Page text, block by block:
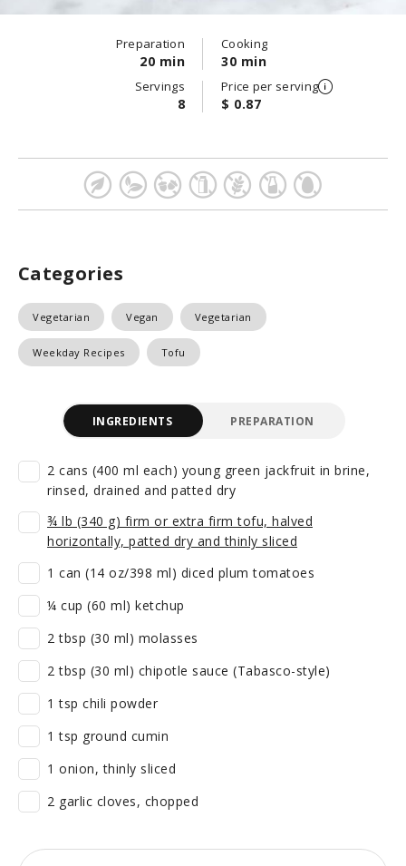
Preparation
20 min
Cooking
30 min
Servings
8
Price per serving
$ 0.87
Categories
Vegetarian Vegan Vegetarian
Weekday Recipes Tofu
INGREDIENTS PREPARATION
2 cans (400 ml each) young green jackfruit in brine,
rinsed, drained and patted dry
¾ lb (340 g) firm or extra firm tofu, halved
horizontally, patted dry and thinly sliced
1 can (14 oz/398 ml) diced plum tomatoes
¼ cup (60 ml) ketchup
2 tbsp (30 ml) molasses
2 tbsp (30 ml) chipotle sauce (Tabasco-style)
1 tsp chili powder
1 tsp ground cumin
1 onion, thinly sliced
2 garlic cloves, chopped